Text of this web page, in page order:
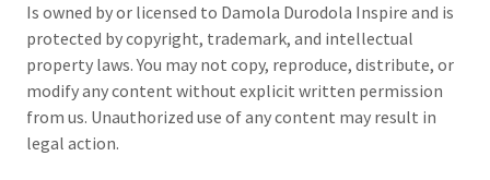
Is owned by or licensed to Damola Durodola Inspire and is
protected by copyright, trademark, and intellectual
property laws. You may not copy, reproduce, distribute, or
modify any content without explicit written permission
from us. Unauthorized use of any content may result in
legal action.